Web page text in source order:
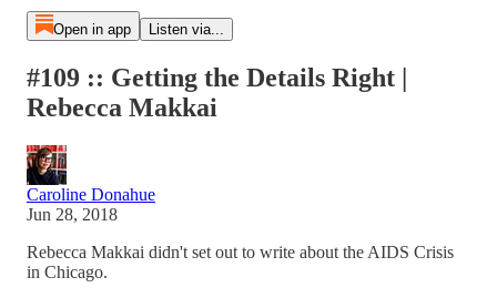
Open in app Listen via...
#109 :: Getting the Details Right |
Rebecca Makkai
Caroline Donahue
Jun 28, 2018
Rebecca Makkai didn't set out to write about the AIDS Crisis
in Chicago.